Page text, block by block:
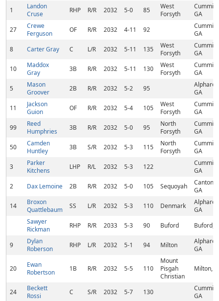
1
Landon
Cruse
RHP R/R 2032 5-0 85
West
Forsyth
GA
27
Crewe
Ferguson
OF R/R 2032 4-11 92
GA
8
Carter Gray C L/R 2032 5-11 135
West
Forsyth
GA
10
Maddox
Gray
3B R/R 2032 5-11 130
West
Forsyth
GA
5
Mason
Groover
2B R/R 2032 5-2 95
GA
11
Jackson
Guion
OF R/R 2032 5-4 105
West
Forsyth
GA
99
Reed
Humphries
3B R/R 2032 5-0 95
North
Forsyth
GA
50
Camden
Huntley
3B S/R 2032 5-3 115
North
Forsyth
GA
3
Parker
Kitchens
LHP R/L 2032 5-3 122
GA
2
Dax Lemoine 2B R/R 2032 5-0 105 Sequoyah
Canton,
GA
14
Broxon
Quattlebaum
SS L/R 2032 5-3 110 Denmark
GA
Sawyer
Rickman
RHP R/R 2033 5-3 90 Buford Buford,
9
Dylan
Roberson
RHP L/R 2032 5-1 94 Milton
GA
20
Ewan
Robertson
1B R/R 2032 5-5 110
Mount
Pisgah
Christian
Milton,
24
Beckett
Rossi
C S/R 2032 5-7 130
GA